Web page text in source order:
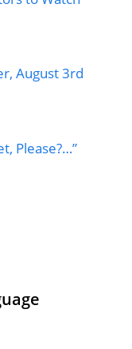
August 3rd
Please?…”